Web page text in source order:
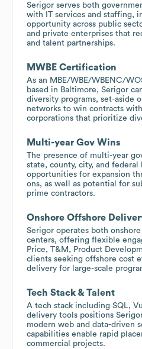
Serigor serves both
with IT services and staffing,
opportunity across public
and private enterprises that
and talent partnerships.
MWBE Certification
As an MBE/WBE/WBENC/
based in Baltimore, Serigor
diversity programs, set-aside
networks to win contracts
corporations that prioritize
Multi-year Gov Wins
The presence of multi-year
state, county, city, and federal
opportunities for expansion
ons, as well as potential for
prime contractors.
Onshore Offshore
Serigor operates both
centers, offering flexible
Price, T&M, Product
clients seeking offshore cost
delivery for large-scale
Tech Stack & Talent
A tech stack including SQL,
delivery tools positions
modern web and data-driven
capabilities enable rapid
commercial projects.